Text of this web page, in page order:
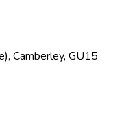
Camberley, GU15